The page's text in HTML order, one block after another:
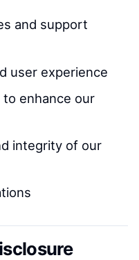
and support
user experience
enhance our
integrity of our